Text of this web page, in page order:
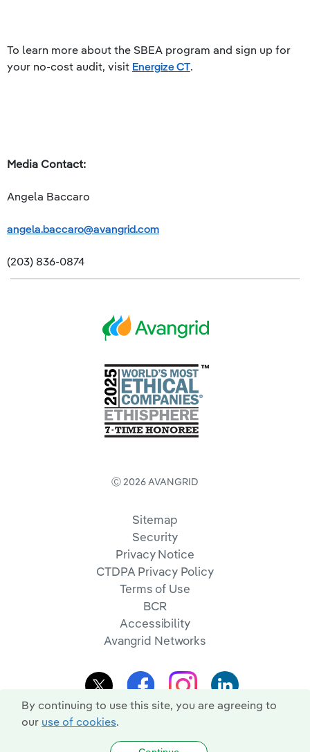
By continuing to use this site, you are agreeing to
our use of cookies.
To learn more about the SBEA program and sign up for
your no-cost audit, visit Energize CT.
Media Contact:
Angela Baccaro
angela.baccaro@avangrid.com
(203) 836-0874
Ⓒ 2026 AVANGRID
Sitemap
Security
Privacy Notice
CTDPA Privacy Policy
Terms of Use
BCR
Accessibility
Avangrid Networks